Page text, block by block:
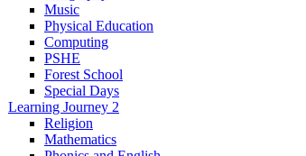
Music
Physical Education
Computing
PSHE
Forest School
Special Days
Learning Journey 2
Religion
Mathematics